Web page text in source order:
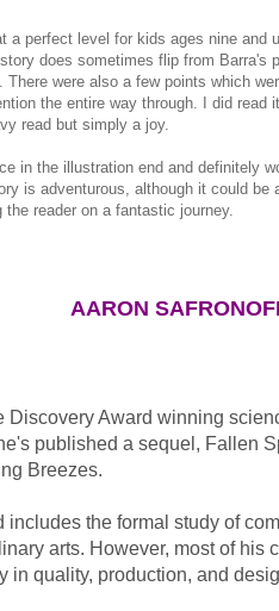
a perfect level for kids ages nine and
does sometimes flip from Barra's
were also a few points which
the entire way through. I did read
read but simply a joy.
in the illustration end and definitely
is adventurous, although it could
the reader on a fantastic journey.
AARON
Discovery Award winning
published a sequel, Fallen
Breezes.
the formal study of
arts. However, most of his
in quality, production, and